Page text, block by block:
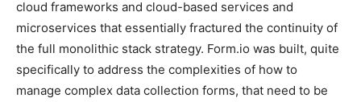
cloud frameworks and cloud-based services and
microservices that essentially fractured the continuity of
the full monolithic stack strategy. Form.io was built, quite
specifically to address the complexities of how to
manage complex data collection forms, that need to be